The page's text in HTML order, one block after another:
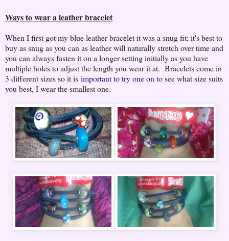
Ways to wear a leather bracelet
When I first got my blue leather bracelet it was a snug fit; it's best to
buy as snug as you can as leather will naturally stretch over time and
you can always fasten it on a longer setting initially as you have
multiple holes to adjust the length you wear it at. Bracelets come in
3 different sizes so it is important to try one on to see what size suits
you best, I wear the smallest one.